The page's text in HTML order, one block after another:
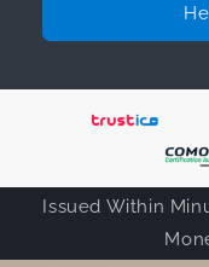
Issued Within